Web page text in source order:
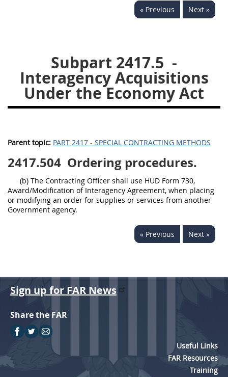
« Previous Next »
Subpart 2417.5 -
Interagency Acquisitions
Under the Economy Act
Parent topic: PART 2417 - SPECIAL CONTRACTING METHODS
2417.504 Ordering procedures.
(b) The Contracting Officer shall use HUD Form 730,
Award/Modification of Interagency Agreement, when placing
or modifying an order for supplies or services from another
Government agency.
« Previous Next »
2448
2449
2451
2452
2453
2454
Sign up for FAR News
Share the FAR
Useful Links
FAR Resources
Training